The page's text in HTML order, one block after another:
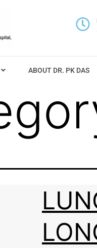
ABOUT DR. PK DAS